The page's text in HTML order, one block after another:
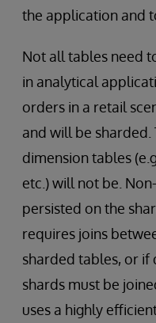
the application and
Not all tables need
in analytical
orders in a retail
and will be
dimension tables
etc.) will not be.
persisted on the
requires joins
sharded tables, or
shards must be
uses a highly